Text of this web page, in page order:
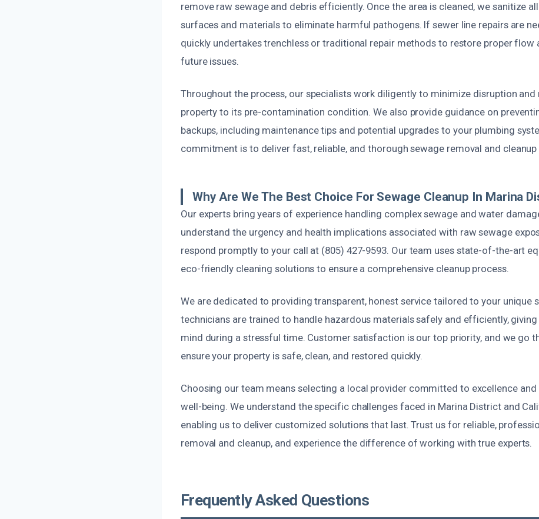
remove raw sewage and debris efficiently. Once the area is cleaned, we sanitize
surfaces and materials to eliminate harmful pathogens. If sewer line repairs are
quickly undertakes trenchless or traditional repair methods to restore proper flow
future issues.
Throughout the process, our specialists work diligently to minimize disruption and
property to its pre-contamination condition. We also provide guidance on
backups, including maintenance tips and potential upgrades to your plumbing
commitment is to deliver fast, reliable, and thorough sewage removal and cleanup
Why Are We The Best Choice For Sewage Cleanup In Marina
Our experts bring years of experience handling complex sewage and water
understand the urgency and health implications associated with raw sewage
respond promptly to your call at (805) 427-9593. Our team uses state-of-the-art
eco-friendly cleaning solutions to ensure a comprehensive cleanup process.
We are dedicated to providing transparent, honest service tailored to your unique
technicians are trained to handle hazardous materials safely and efficiently,
mind during a stressful time. Customer satisfaction is our top priority, and we go
ensure your property is safe, clean, and restored quickly.
Choosing our team means selecting a local provider committed to excellence
well-being. We understand the specific challenges faced in Marina District and
enabling us to deliver customized solutions that last. Trust us for reliable,
removal and cleanup, and experience the difference of working with true experts.
Frequently Asked Questions